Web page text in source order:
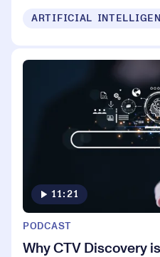
ARTIFICIAL
11:21
PODCAST
Why CTV Discovery